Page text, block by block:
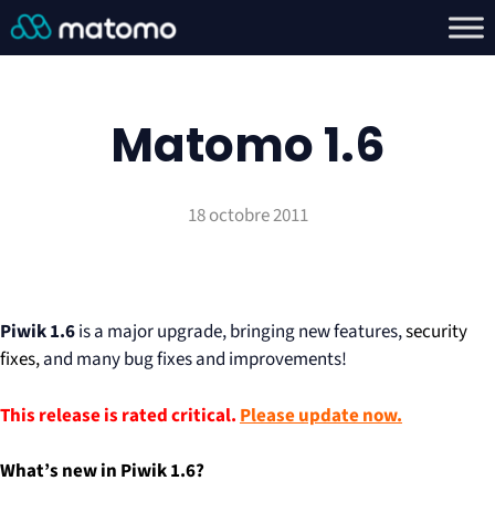
Matomo 1.6
18 octobre 2011
Piwik 1.6is a major upgrade, bringing new features,security
fixes,and many bug fixes and improvements!
This release is rated critical. Please update now.
What’s new in Piwik 1.6?